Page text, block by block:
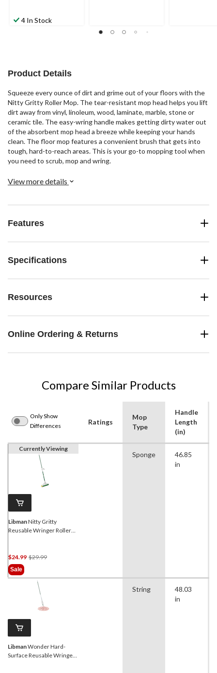
4 In Stock
Product Details
Squeeze every ounce of dirt and grime out of your floors with the
Nitty Gritty Roller Mop. The tear-resistant mop head helps you lift
dirt away from vinyl, linoleum, wood, laminate, marble, stone or
ceramic tile. The easy-wring handle makes getting dirty water out
of the absorbent mop head a breeze while keeping your hands
clean. The floor mop features a convenient brush that gets into
tough, hard-to-reach areas. This is your go-to mopping tool when
you need to scrub, mop and wring.
View more details
Features
Specifications
Resources
Online Ordering & Returns
Compare Similar Products
Only Show
Differences
Ratings
Mop
Type
Handle
Length
(in)
Currently Viewing
LibmanNitty Gritty
Reusable Wringer Roller
$24.99 $29.99Price
$29.99
Sale
Sponge
46.85
in
LibmanWonder Hard-
Surface Reusable Wringer
String
48.03
in